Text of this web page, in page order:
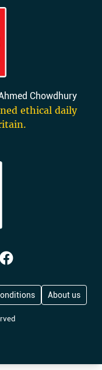
Chowdhury
ethical daily
About us